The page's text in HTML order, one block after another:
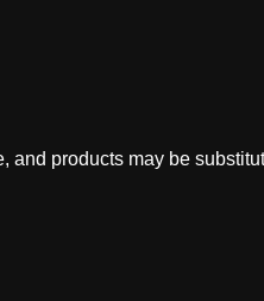
and products may be